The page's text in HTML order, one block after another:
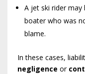
A jet ski rider may
boater who was
blame.
In these cases,
negligence or